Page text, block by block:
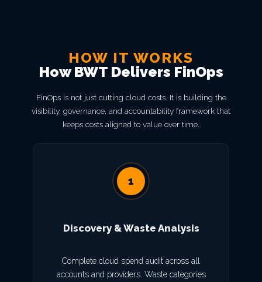
HOW IT WORKS
How BWT Delivers FinOps
FinOps is not just cutting cloud costs. It is building the
visibility, governance, and accountability framework that
keeps costs aligned to value over time.
1
Discovery & Waste Analysis
Complete cloud spend audit across all
accounts and providers. Waste categories